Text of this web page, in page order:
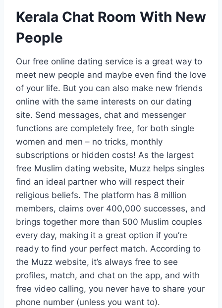
Kerala Chat Room With New
People
Our free online dating service is a great way to
meet new people and maybe even find the love
of your life. But you can also make new friends
online with the same interests on our dating
site. Send messages, chat and messenger
functions are completely free, for both single
women and men – no tricks, monthly
subscriptions or hidden costs! As the largest
free Muslim dating website, Muzz helps singles
find an ideal partner who will respect their
religious beliefs. The platform has 8 million
members, claims over 400,000 successes, and
brings together more than 500 Muslim couples
every day, making it a great option if you’re
ready to find your perfect match. According to
the Muzz website, it’s always free to see
profiles, match, and chat on the app, and with
free video calling, you never have to share your
phone number (unless you want to).